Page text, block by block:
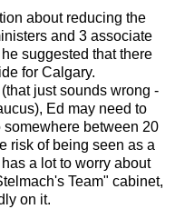
about reducing the
and 3 associate
suggested that there
for Calgary.
just sounds wrong -
Ed may need to
between 20
risk of being seen as a
a lot to worry about
Team" cabinet,
on it.